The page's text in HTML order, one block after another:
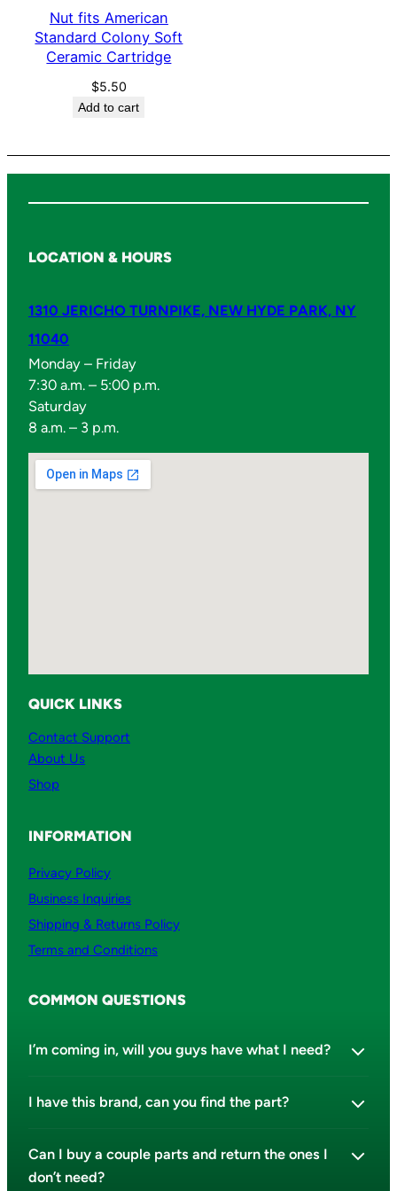
o
f
t
n
t
Nut fits American
Standard Colony Soft
Ceramic Cartridge
$5.50
Add to cart
LOCATION & HOURS
1310 JERICHO TURNPIKE, NEW HYDE PARK, NY
11040
Monday – Friday
7:30 a.m. – 5:00 p.m.
Saturday
8 a.m. – 3 p.m.
QUICK LINKS
Contact Support
About Us
Shop
INFORMATION
Privacy Policy
Business Inquiries
Shipping & Returns Policy
Terms and Conditions
COMMON QUESTIONS
I’m coming in, will you guys have what I need?
I have this brand, can you find the part?
Can I buy a couple parts and return the ones I
don’t need?